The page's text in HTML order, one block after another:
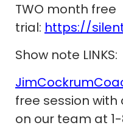
TWO month free
trial: https://
Show note LINKS:
free session
on our team at